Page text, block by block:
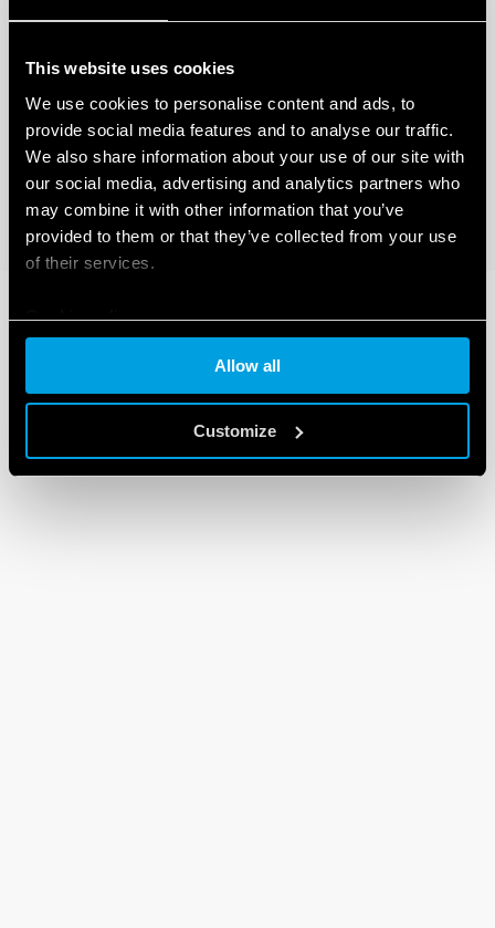
This website uses cookies
We use cookies to personalise content and ads, to
provide social media features and to analyse our traffic.
We also share information about your use of our site with
our social media, advertising and analytics partners who
may combine it with other information that you’ve
provided to them or that they’ve collected from your use
of their services.
Cookie policy
Allow all
Customize